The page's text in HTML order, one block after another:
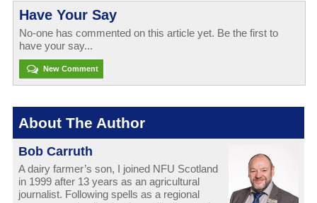
Have Your Say
No-one has commented on this article yet. Be the first to
have your say...
New Comment
About The Author
Bob Carruth
A dairy farmer’s son, I joined NFU Scotland
in 1999 after 13 years as an agricultural
journalist. Following spells as a regional